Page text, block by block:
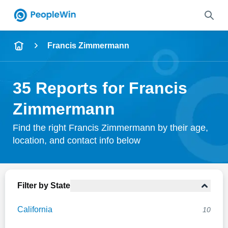
Name
City & State
Search
Francis Zimmermann
35 Reports for Francis
Zimmermann
Find the right Francis Zimmermann by their age,
location, and contact info below
Filter by State
California 10